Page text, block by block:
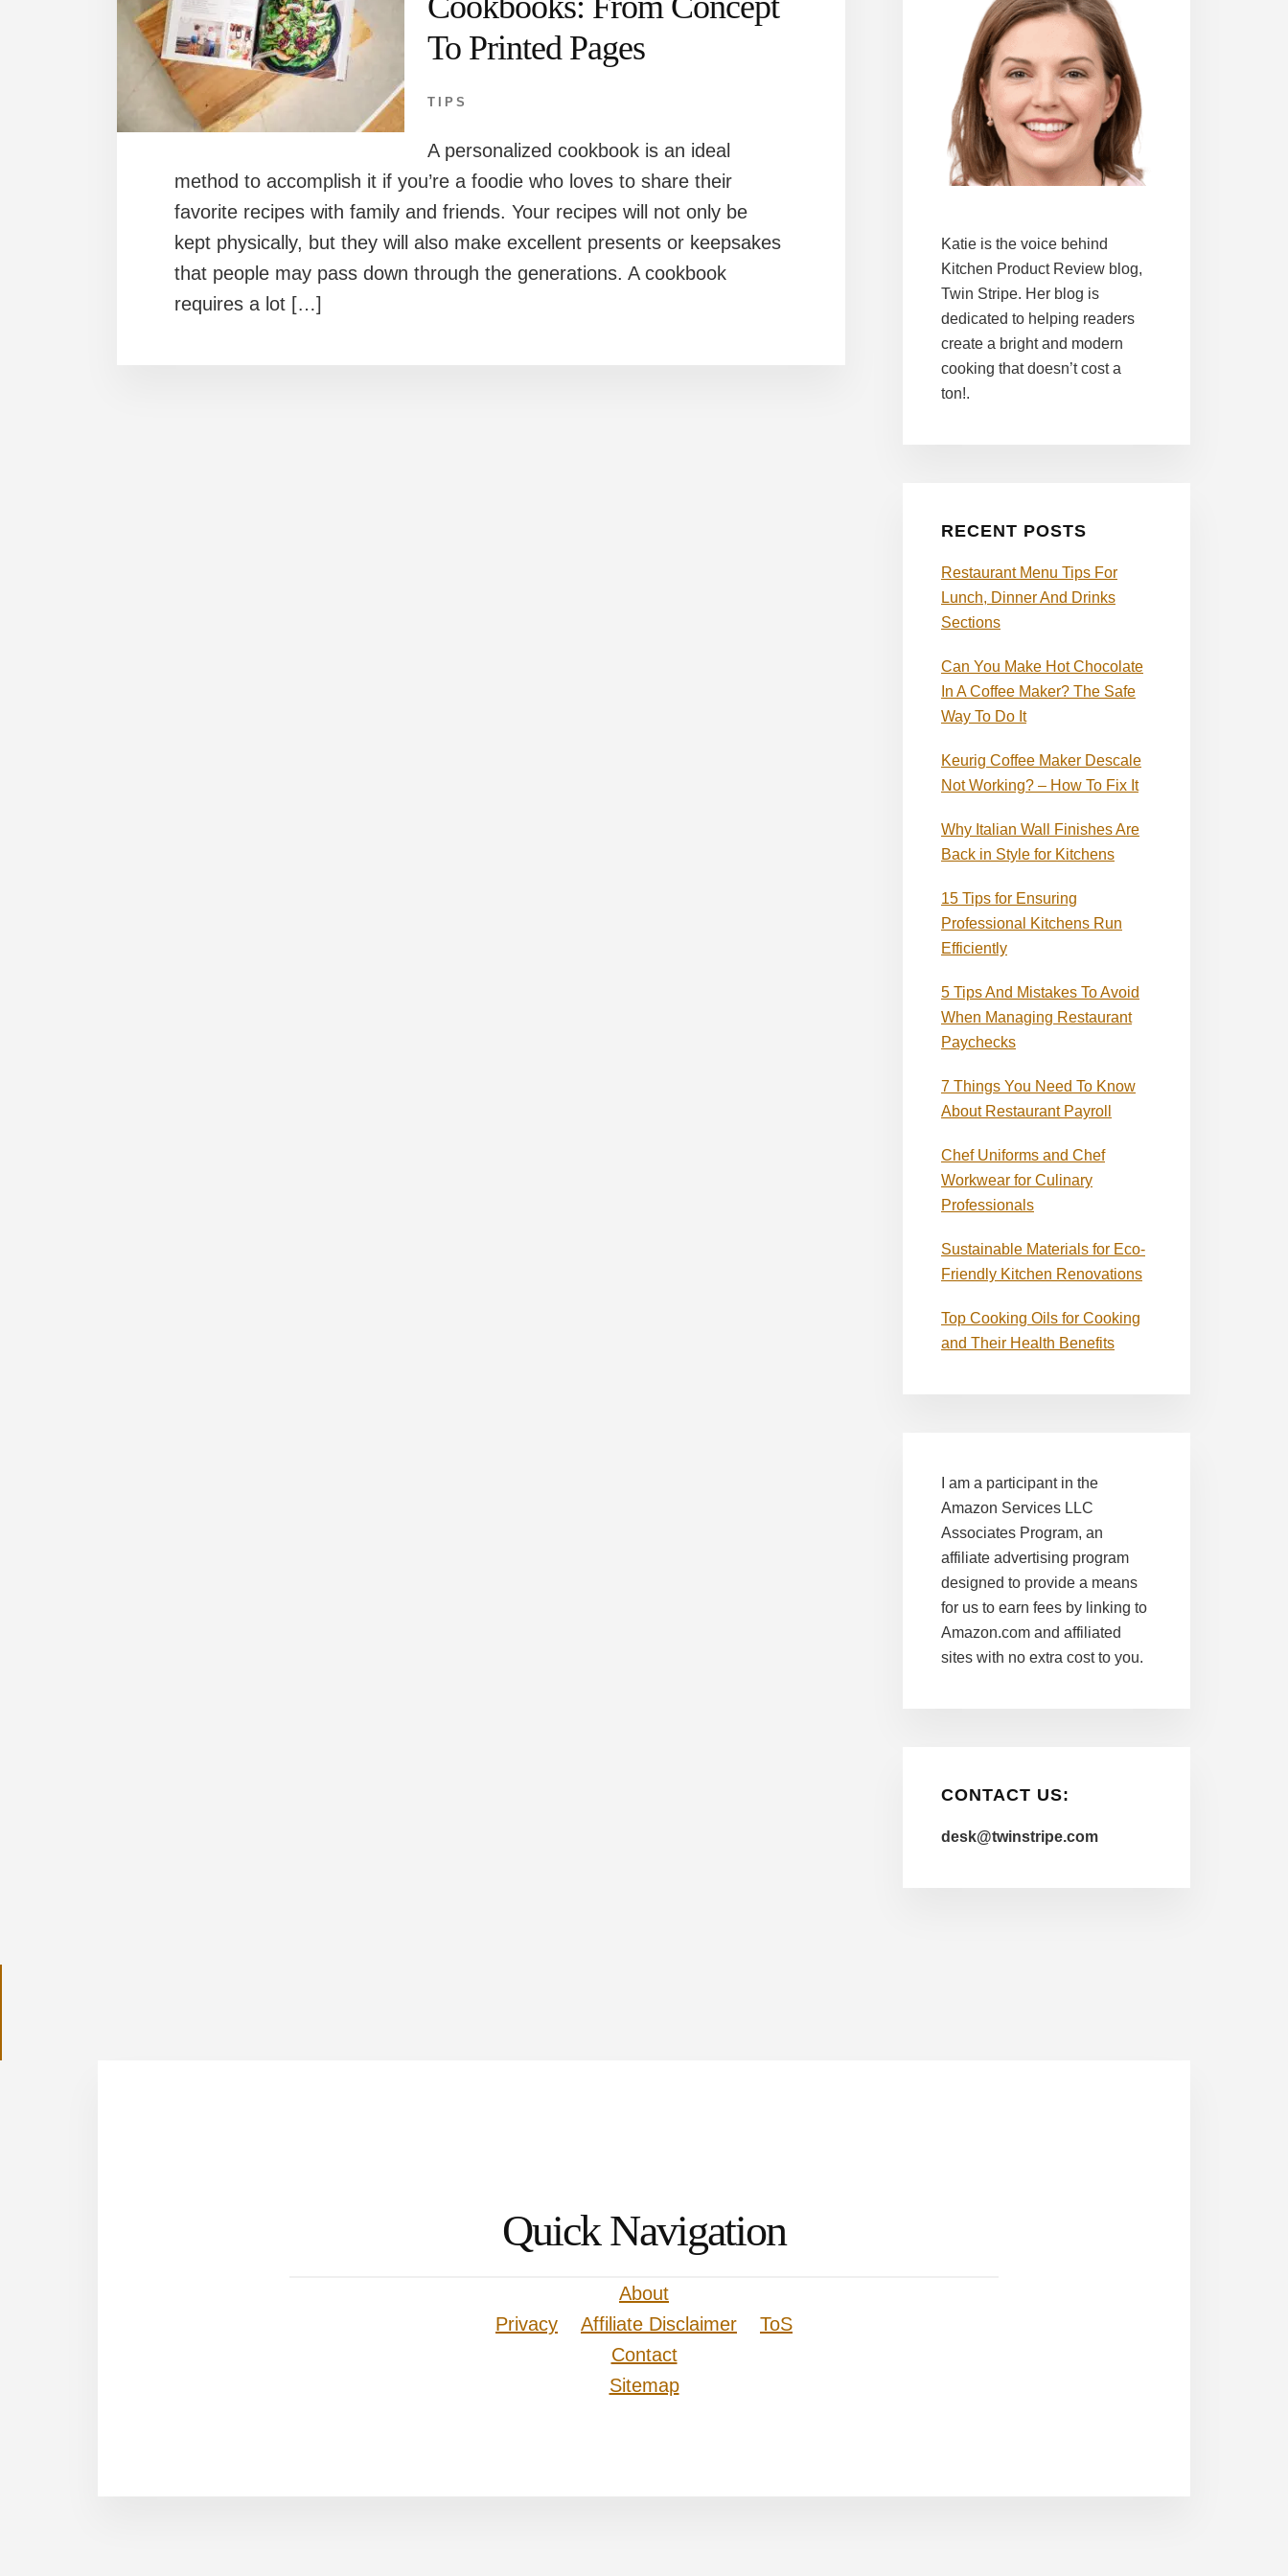
To Printed Pages
TIPS
A personalized cookbook is an ideal
method to accomplish it if you’re a foodie who loves to share their
favorite recipes with family and friends. Your recipes will not only be
kept physically, but they will also make excellent presents or keepsakes
that people may pass down through the generations. A cookbook
requires a lot […]
Katie is the voice behind
Kitchen Product Review blog,
Twin Stripe. Her blog is
dedicated to helping readers
create a bright and modern
cooking that doesn’t cost a
ton!.
RECENT POSTS
Restaurant Menu Tips For
Lunch, Dinner And Drinks
Sections
Can You Make Hot Chocolate
In A Coffee Maker? The Safe
Way To Do It
Keurig Coffee Maker Descale
Not Working? – How To Fix It
Why Italian Wall Finishes Are
Back in Style for Kitchens
15 Tips for Ensuring
Professional Kitchens Run
Efficiently
5 Tips And Mistakes To Avoid
When Managing Restaurant
Paychecks
7 Things You Need To Know
About Restaurant Payroll
Chef Uniforms and Chef
Workwear for Culinary
Professionals
Sustainable Materials for Eco-
Friendly Kitchen Renovations
Top Cooking Oils for Cooking
and Their Health Benefits
I am a participant in the
Amazon Services LLC
Associates Program, an
affiliate advertising program
designed to provide a means
for us to earn fees by linking to
Amazon.com and affiliated
sites with no extra cost to you.
CONTACT US:
desk@twinstripe.com
Quick Navigation
About
Privacy
Affiliate Disclaimer
ToS
Contact
Sitemap